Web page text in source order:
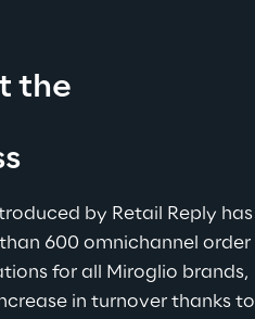
the
by Retail Reply has
600 omnichannel order
for all Miroglio brands,
in turnover thanks to